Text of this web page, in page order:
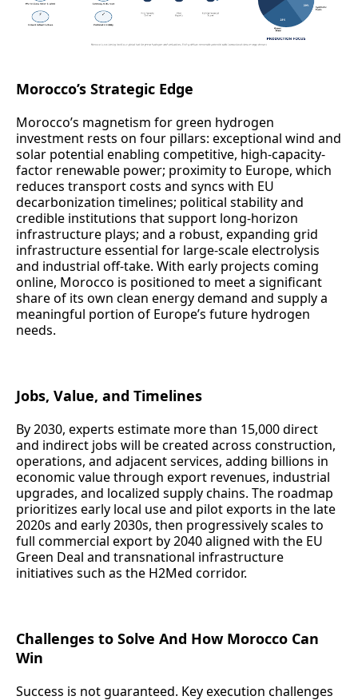
Morocco’s Strategic Edge
Morocco’s magnetism for green hydrogen
investment rests on four pillars: exceptional wind and
solar potential enabling competitive, high-capacity-
factor renewable power; proximity to Europe, which
reduces transport costs and syncs with EU
decarbonization timelines; political stability and
credible institutions that support long-horizon
infrastructure plays; and a robust, expanding grid
infrastructure essential for large-scale electrolysis
and industrial off-take. With early projects coming
online, Morocco is positioned to meet a significant
share of its own clean energy demand and supply a
meaningful portion of Europe’s future hydrogen
needs.
Jobs, Value, and Timelines
By 2030, experts estimate more than 15,000 direct
and indirect jobs will be created across construction,
operations, and adjacent services, adding billions in
economic value through export revenues, industrial
upgrades, and localized supply chains. The roadmap
prioritizes early local use and pilot exports in the late
2020s and early 2030s, then progressively scales to
full commercial export by 2040 aligned with the EU
Green Deal and transnational infrastructure
initiatives such as the H2Med corridor.
Challenges to Solve And How Morocco Can
Win
Success is not guaranteed. Key execution challenges